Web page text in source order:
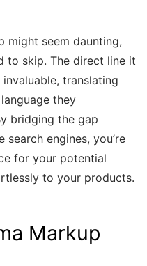
might seem daunting,
to skip. The direct line it
translating
they
bridging the gap
engines, you’re
for your potential
to your products.
Markup